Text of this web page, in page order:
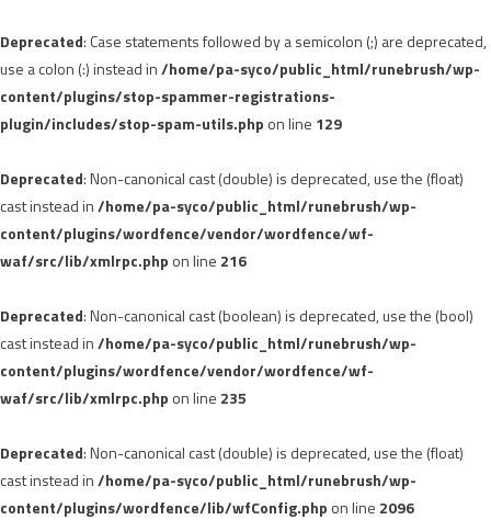
Deprecated: Case statements followed by a semicolon (;) are deprecated,
use a colon (:) instead in/home/pa-syco/public_html/runebrush/wp-
content/plugins/stop-spammer-registrations-
plugin/includes/stop-spam-utils.php on line 129
Deprecated: Non-canonical cast (double) is deprecated, use the (float)
cast instead in/home/pa-syco/public_html/runebrush/wp-
content/plugins/wordfence/vendor/wordfence/wf-
waf/src/lib/xmlrpc.php on line 216
Deprecated: Non-canonical cast (boolean) is deprecated, use the (bool)
cast instead in/home/pa-syco/public_html/runebrush/wp-
content/plugins/wordfence/vendor/wordfence/wf-
waf/src/lib/xmlrpc.php on line 235
Deprecated: Non-canonical cast (double) is deprecated, use the (float)
cast instead in/home/pa-syco/public_html/runebrush/wp-
content/plugins/wordfence/lib/wfConfig.php on line 2096